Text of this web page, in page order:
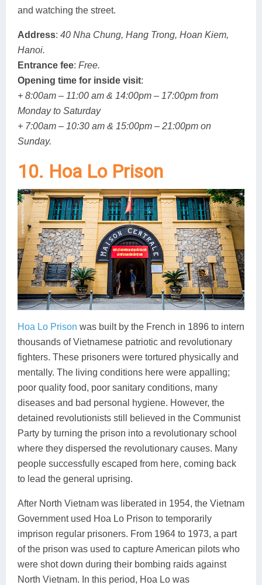
and watching the street.
Address: 40 Nha Chung, Hang Trong, Hoan Kiem,
Hanoi.
Entrance fee: Free.
Opening time for inside visit:
+ 8:00am – 11:00 am & 14:00pm – 17:00pm from
Monday to Saturday
+ 7:00am – 10:30 am & 15:00pm – 21:00pm on
Sunday.
10. Hoa Lo Prison
Hoa Lo Prison was built by the French in 1896 to intern
thousands of Vietnamese patriotic and revolutionary
fighters. These prisoners were tortured physically and
mentally. The living conditions here were appalling;
poor quality food, poor sanitary conditions, many
diseases and bad personal hygiene. However, the
detained revolutionists still believed in the Communist
Party by turning the prison into a revolutionary school
where they dispersed the revolutionary causes. Many
people successfully escaped from here, coming back
to lead the general uprising.
After North Vietnam was liberated in 1954, the Vietnam
Government used Hoa Lo Prison to temporarily
imprison regular prisoners. From 1964 to 1973, a part
of the prison was used to capture American pilots who
were shot down during their bombing raids against
North Vietnam. In this period, Hoa Lo was